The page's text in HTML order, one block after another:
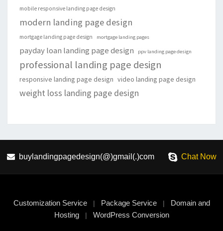
mobile responsive landing page design
modern landing page design
mortgage landing page design mortgage landing pages
payday loan landing page design ppv landing page design
professional landing page design
responsive landing page design video landing page design
weight loss landing page design
buylandingpagedesign(@)gmail(.)com Chat Now
Customization Service| Package Service| Domain and
Hosting| WordPress Conversion